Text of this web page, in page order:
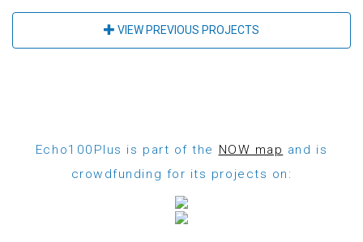
VIEW PREVIOUS PROJECTS
Echo100Plus is part of the NOW map and is
crowdfunding for its projects on: